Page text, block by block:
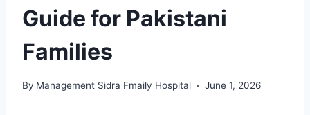
Guide for Pakistani
Families
By Management Sidra Fmaily Hospital June 1, 2026